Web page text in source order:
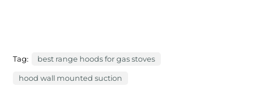
Tag: best range hoods for gas stoves
hood wall mounted suction